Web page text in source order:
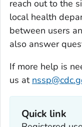
reach out to the
local health
between users
also answer
If more help is
us at
Quick link